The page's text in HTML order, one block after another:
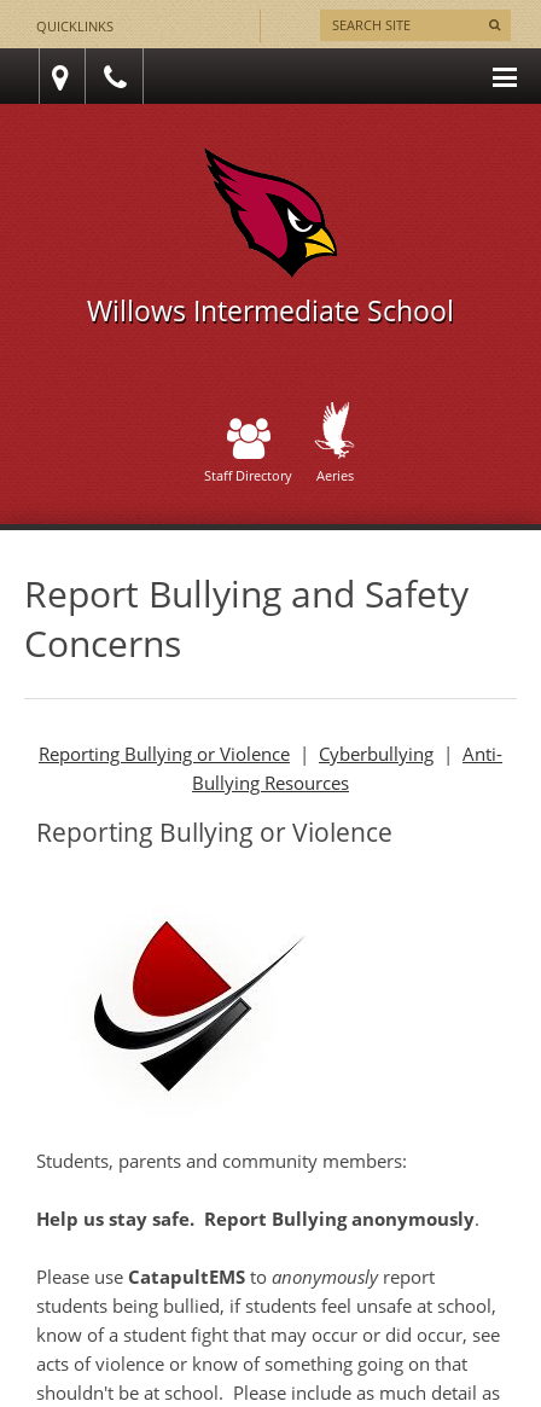
QUICKLINKS
Willows Intermediate School
Staff Directory Aeries
Report Bullying and Safety
Concerns
Reporting Bullying or Violence | Cyberbullying | Anti-
Bullying Resources
Reporting Bullying or Violence
Students, parents and community members:
Help us stay safe. Report Bullying anonymously.
Please use CatapultEMS to anonymouslyreport
students being bullied, if students feel unsafe at school,
know of a student fight that may occur or did occur, see
acts of violence or know of something going on that
shouldn't be at school. Please include as much detail as